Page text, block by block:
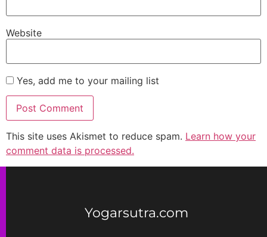
Website
Yes, add me to your mailing list
This site uses Akismet to reduce spam. Learn how your
comment data is processed.
Yogarsutra.com